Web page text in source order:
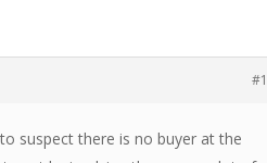
suspect there is no buyer at the